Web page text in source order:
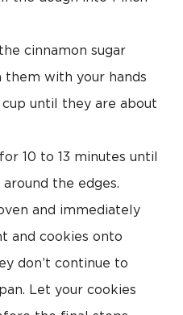
cinnamon sugar
with your hands
until they are about
10 to 13 minutes until
the edges.
and immediately
and cookies onto
don’t continue to
Let your cookies